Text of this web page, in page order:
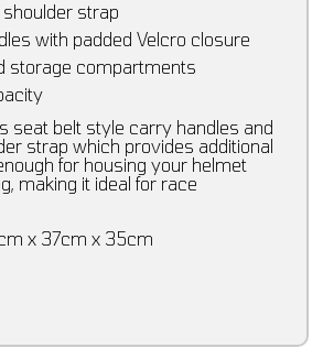
strap
with padded Velcro closure
storage compartments
seat belt style carry handles and
strap which provides additional
for housing your helmet
making it ideal for race
x 37cm x 35cm